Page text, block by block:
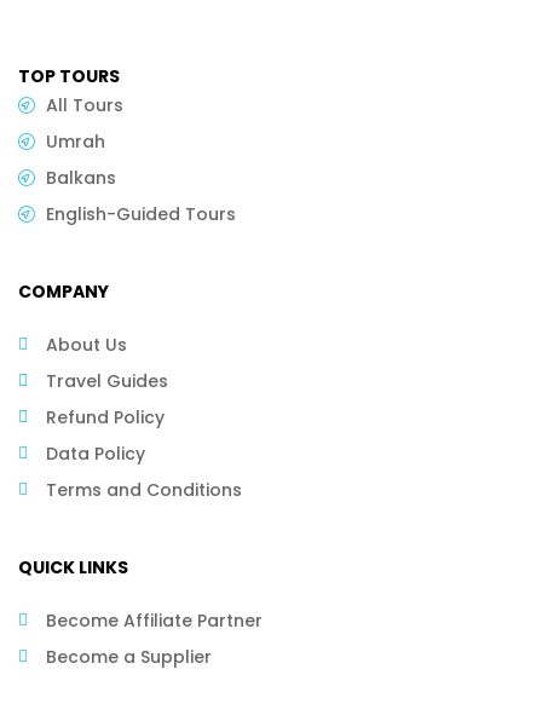
TOP TOURS
All Tours
Umrah
Balkans
English-Guided Tours
COMPANY
About Us
Travel Guides
Refund Policy
Data Policy
Terms and Conditions
QUICK LINKS
Become Affiliate Partner
Become a Supplier